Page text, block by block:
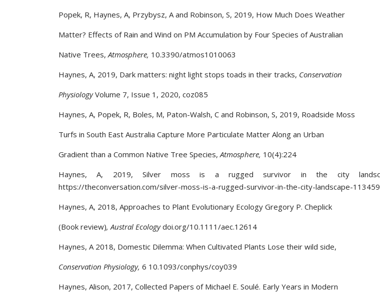
Popek, R, Haynes, A, Przybysz, A and Robinson, S, 2019, How Much Does Weather
Matter? Effects of Rain and Wind on PM Accumulation by Four Species of Australian
Native Trees,Atmosphere, 10.3390/atmos1010063
Haynes, A, 2019, Dark matters: night light stops toads in their tracks, Conservation
PhysiologyVolume 7, Issue 1, 2020, coz085
Haynes, A, Popek, R, Boles, M, Paton-Walsh, C and Robinson, S, 2019, Roadside Moss
Turfs in South East Australia Capture More Particulate Matter Along an Urban
Gradient than a Common Native Tree Species,Atmosphere, 10(4):224
Haynes, A, 2019, Silver moss is a rugged survivor in the city
https://theconversation.com/silver-moss-is-a-rugged-survivor-in-the-city-landscape-113459
Haynes, A, 2018, Approaches to Plant Evolutionary Ecology Gregory P. Cheplick
(Book review), Austral Ecologydoi.org/10.1111/aec.12614
Haynes, A 2018, Domestic Dilemma: When Cultivated Plants Lose their wild side,
Conservation Physiology, 6 10.1093/conphys/coy039
Haynes, Alison, 2017, Collected Papers of Michael E. Soulé. Early Years in Modern